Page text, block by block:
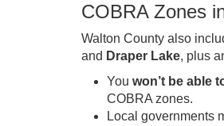
COBRA Zones
Walton County also
and Draper Lake, plus
You won’t be able
COBRA zones.
Local governments